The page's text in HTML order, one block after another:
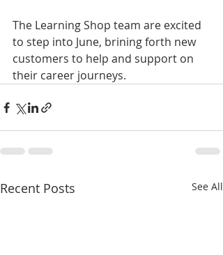
The Learning Shop team are excited
to step into June, brining forth new
customers to help and support on
their career journeys.
Recent Posts See All